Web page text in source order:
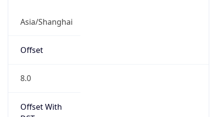
Asia/Shanghai
Offset
8.0
Offset With